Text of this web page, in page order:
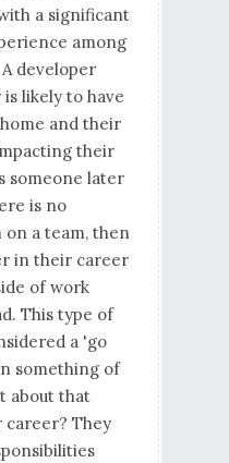
a significant
among
developer
likely to have
and their
their
someone later
is no
a team, then
in their career
of work
This type of
a 'go
something of
about that
They